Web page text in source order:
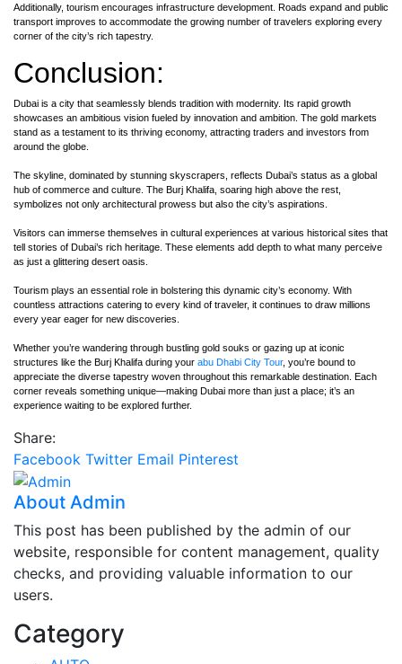
Additionally, tourism encourages infrastructure development. Roads expand and public
transport improves to accommodate the growing number of travelers exploring every
corner of the city’s rich tapestry.
Conclusion:
Dubai is a city that seamlessly blends tradition with modernity. Its rapid growth
showcases an ambitious vision fueled by innovation and ambition. The gold markets
stand as a testament to its thriving economy, attracting traders and investors from
around the globe.
The skyline, dominated by stunning skyscrapers, reflects Dubai’s status as a global
hub of commerce and culture. The Burj Khalifa, soaring high above the rest,
symbolizes not only architectural prowess but also the city’s aspirations.
Visitors can immerse themselves in cultural experiences at various historical sites that
tell stories of Dubai’s rich heritage. These elements add depth to what many perceive
as just a glittering desert oasis.
Tourism plays an essential role in bolstering this dynamic city’s economy. With
countless attractions catering to every kind of traveler, it continues to draw millions
every year eager for new discoveries.
Whether you’re wandering through bustling gold souks or gazing up at iconic
structures like the Burj Khalifa during your abu Dhabi City Tour, you’re bound to
appreciate the diverse tapestry woven throughout this remarkable destination. Each
corner reveals something unique—making Dubai more than just a place; it’s an
experience waiting to be explored further.
Share:
Facebook Twitter Email Pinterest
About Admin
This post has been published by the admin of our
website, responsible for content management, quality
checks, and providing valuable information to our
users.
Category